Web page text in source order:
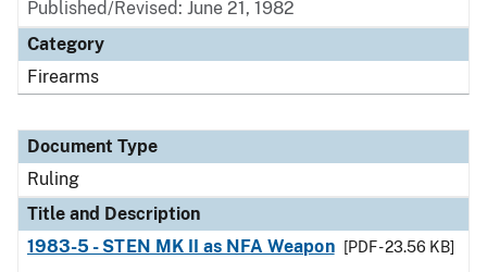
Published/Revised: June 21, 1982
Category
Firearms
Document Type
Ruling
Title and Description
1983-5 - STEN MK II as NFA Weapon
[PDF - 23.56 KB]